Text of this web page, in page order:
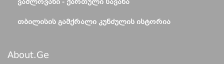
ᲕᲐᲨᲚᲝᲕᲐᲜᲘ - ᲥᲐᲠᲗᲣᲚᲘ ᲡᲐᲕᲐᲜᲐ
ᲗᲑᲘᲚᲘᲡᲘᲡ ᲒᲐᲛᲥᲠᲐᲚᲘ ᲙᲣᲜᲫᲣᲚᲘᲡ ᲘᲡᲢᲝᲠᲘᲐ
About.ge